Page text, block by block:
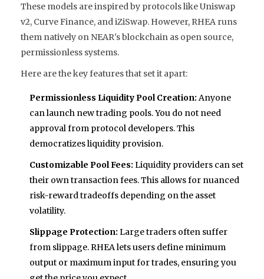
These models are inspired by protocols like Uniswap
v2, Curve Finance, and iZiSwap. However, RHEA runs
them natively on NEAR's blockchain as open source,
permissionless systems.
Here are the key features that set it apart:
Permissionless Liquidity Pool Creation: Anyone
can launch new trading pools. You do not need
approval from protocol developers. This
democratizes liquidity provision.
Customizable Pool Fees: Liquidity providers can set
their own transaction fees. This allows for nuanced
risk-reward tradeoffs depending on the asset
volatility.
Slippage Protection: Large traders often suffer
from slippage. RHEA lets users define minimum
output or maximum input for trades, ensuring you